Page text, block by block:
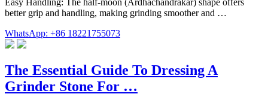
better grip and handling, making grinding smoother and …
WhatsApp: +86 18221755073
The Essential Guide To Dressing A
Grinder Stone For …